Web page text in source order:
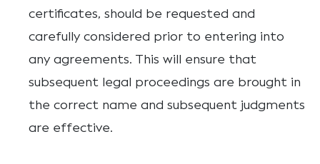
certificates, should be requested and
carefully considered prior to entering into
any agreements. This will ensure that
subsequent legal proceedings are brought in
the correct name and subsequent judgments
are effective.